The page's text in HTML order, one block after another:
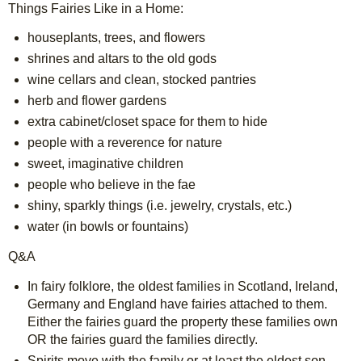
Things Fairies Like in a Home:
houseplants, trees, and flowers
shrines and altars to the old gods
wine cellars and clean, stocked pantries
herb and flower gardens
extra cabinet/closet space for them to hide
people with a reverence for nature
sweet, imaginative children
people who believe in the fae
shiny, sparkly things (i.e. jewelry, crystals, etc.)
water (in bowls or fountains)
Q&A
In fairy folklore, the oldest families in Scotland, Ireland,
Germany and England have fairies attached to them.
Either the fairies guard the property these families own
OR the fairies guard the families directly.